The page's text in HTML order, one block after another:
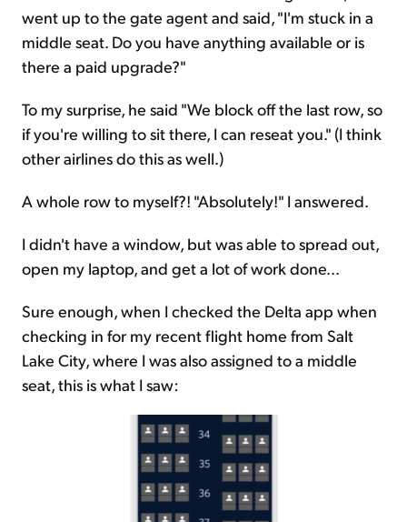
went up to the gate agent and said, "I'm stuck in a
middle seat. Do you have anything available or is
there a paid upgrade?"
To my surprise, he said "We block off the last row, so
if you're willing to sit there, I can reseat you." (I think
other airlines do this as well.)
A whole row to myself?! "Absolutely!" I answered.
I didn't have a window, but was able to spread out,
open my laptop, and get a lot of work done...
Sure enough, when I checked the Delta app when
checking in for my recent flight home from Salt
Lake City, where I was also assigned to a middle
seat, this is what I saw: